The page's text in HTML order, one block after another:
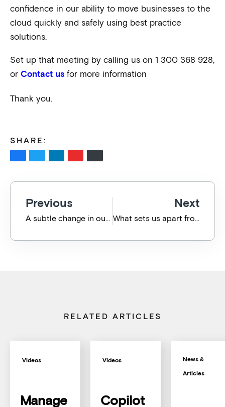
confidence in our ability to move businesses to the
cloud quickly and safely using best practice
solutions.
Set up that meeting by calling us on 1 300 368 928,
or Contact us for more information
Thank you.
SHARE:
Previous Next
RELATED ARTICLES
Videos
Manage
Videos
Copilot
News &
Articles